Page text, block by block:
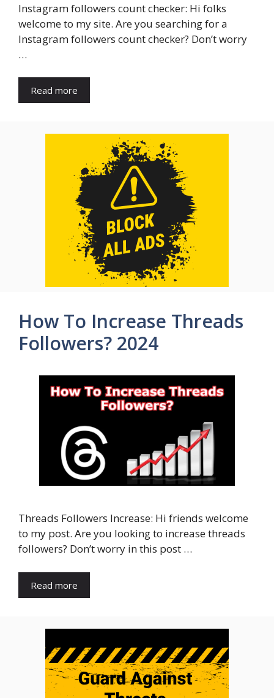
Instagram followers count checker: Hi folks
welcome to my site. Are you searching for a
Instagram followers count checker? Don’t worry
…
Read more
How To Increase Threads
Followers? 2024
Threads Followers Increase: Hi friends welcome
to my post. Are you looking to increase threads
followers? Don’t worry in this post …
Read more